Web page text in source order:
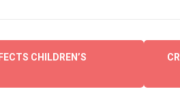
CHILDREN’S